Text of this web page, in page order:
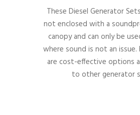
These Diesel Generator
not enclosed with a
canopy and can only be
where sound is not an issue.
are cost-effective options
to other generator